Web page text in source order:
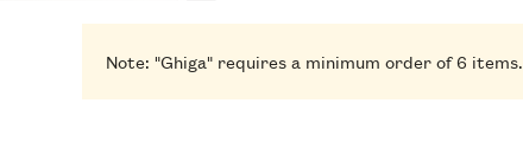
Note: "Ghiga" requires a minimum order of 6 items.